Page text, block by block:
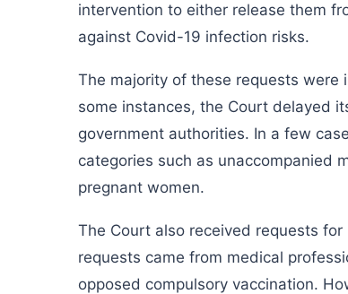
intervention to either release them
against Covid-19 infection risks.
The majority of these requests
some instances, the Court delayed
government authorities. In a few
categories such as unaccompanied
pregnant women.
The Court also received requests
requests came from medical
opposed compulsory vaccination.